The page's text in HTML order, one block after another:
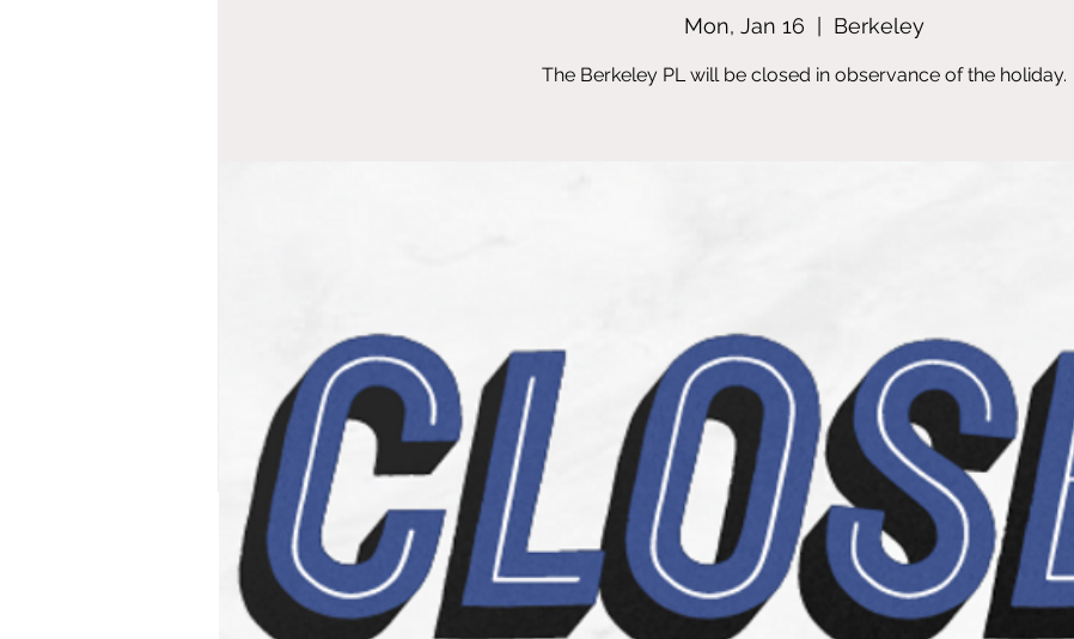
Mon, Jan 16 Berkeley
The Berkeley PL will be closed in observance of the holiday.